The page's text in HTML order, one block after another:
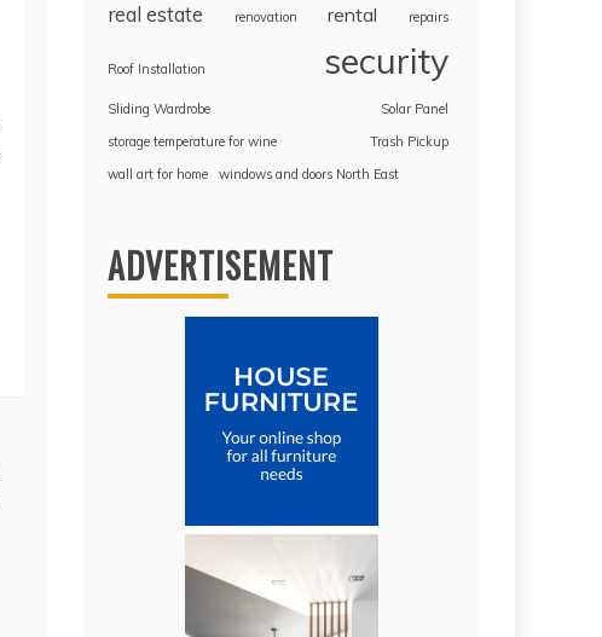
real estate renovation rental repairs
Roof Installation security
Sliding Wardrobe
Solar Panel
storage temperature for wine
Trash Pickup
wall art for home
windows and doors North East
ADVERTISEMENT